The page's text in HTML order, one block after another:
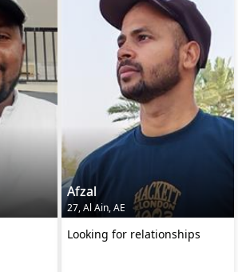
Afzal
27, Al Ain, AE
Looking for relationships